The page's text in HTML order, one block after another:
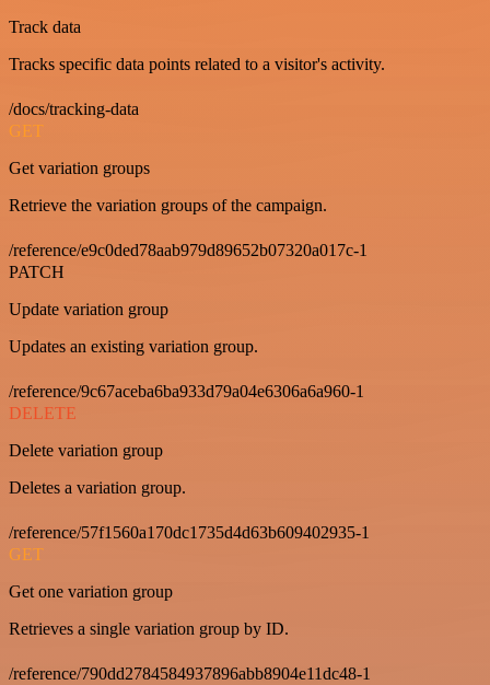
Track data
Tracks specific data points related to a visitor's activity.
/docs/tracking-data
GET
Get variation groups
Retrieve the variation groups of the campaign.
/reference/e9c0ded78aab979d89652b07320a017c-1
PATCH
Update variation group
Updates an existing variation group.
/reference/9c67aceba6ba933d79a04e6306a6a960-1
DELETE
Delete variation group
Deletes a variation group.
/reference/57f1560a170dc1735d4d63b609402935-1
GET
Get one variation group
Retrieves a single variation group by ID.
/reference/790dd2784584937896abb8904e11dc48-1